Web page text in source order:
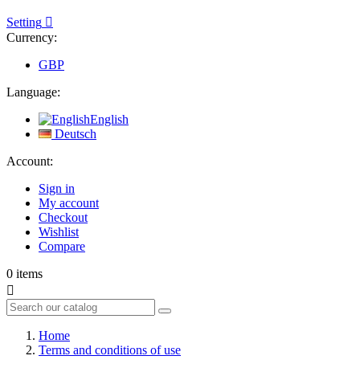
Setting 
Currency:
GBP
Language:
English
Deutsch
Account:
Sign in
My account
Checkout
Wishlist
Compare
0 items

Home
Terms and conditions of use